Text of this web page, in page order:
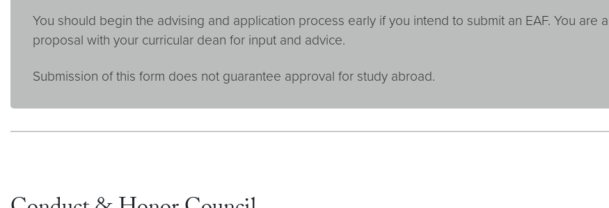
You should begin the advising and application process early if you intend to submit an EAF. You
proposal with your curricular dean for input and advice.
Submission of this form does not guarantee approval for study abroad.